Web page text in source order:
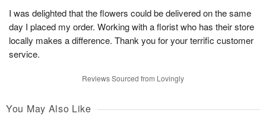
I was delighted that the flowers could be delivered on the same
day I placed my order. Working with a florist who has their store
locally makes a difference. Thank you for your terrific customer
service.
Reviews Sourced from Lovingly
You May Also Like